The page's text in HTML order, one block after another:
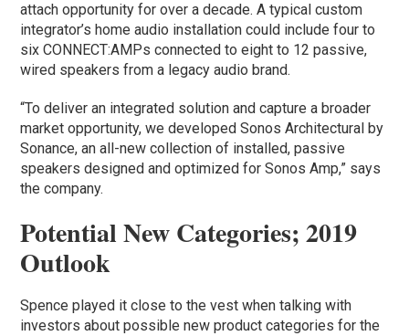
attach opportunity for over a decade. A typical custom
integrator’s home audio installation could include four to
six CONNECT:AMPs connected to eight to 12 passive,
wired speakers from a legacy audio brand.
“To deliver an integrated solution and capture a broader
market opportunity, we developed Sonos Architectural by
Sonance, an all-new collection of installed, passive
speakers designed and optimized for Sonos Amp,” says
the company.
Potential New Categories; 2019
Outlook
Spence played it close to the vest when talking with
investors about possible new product categories for the